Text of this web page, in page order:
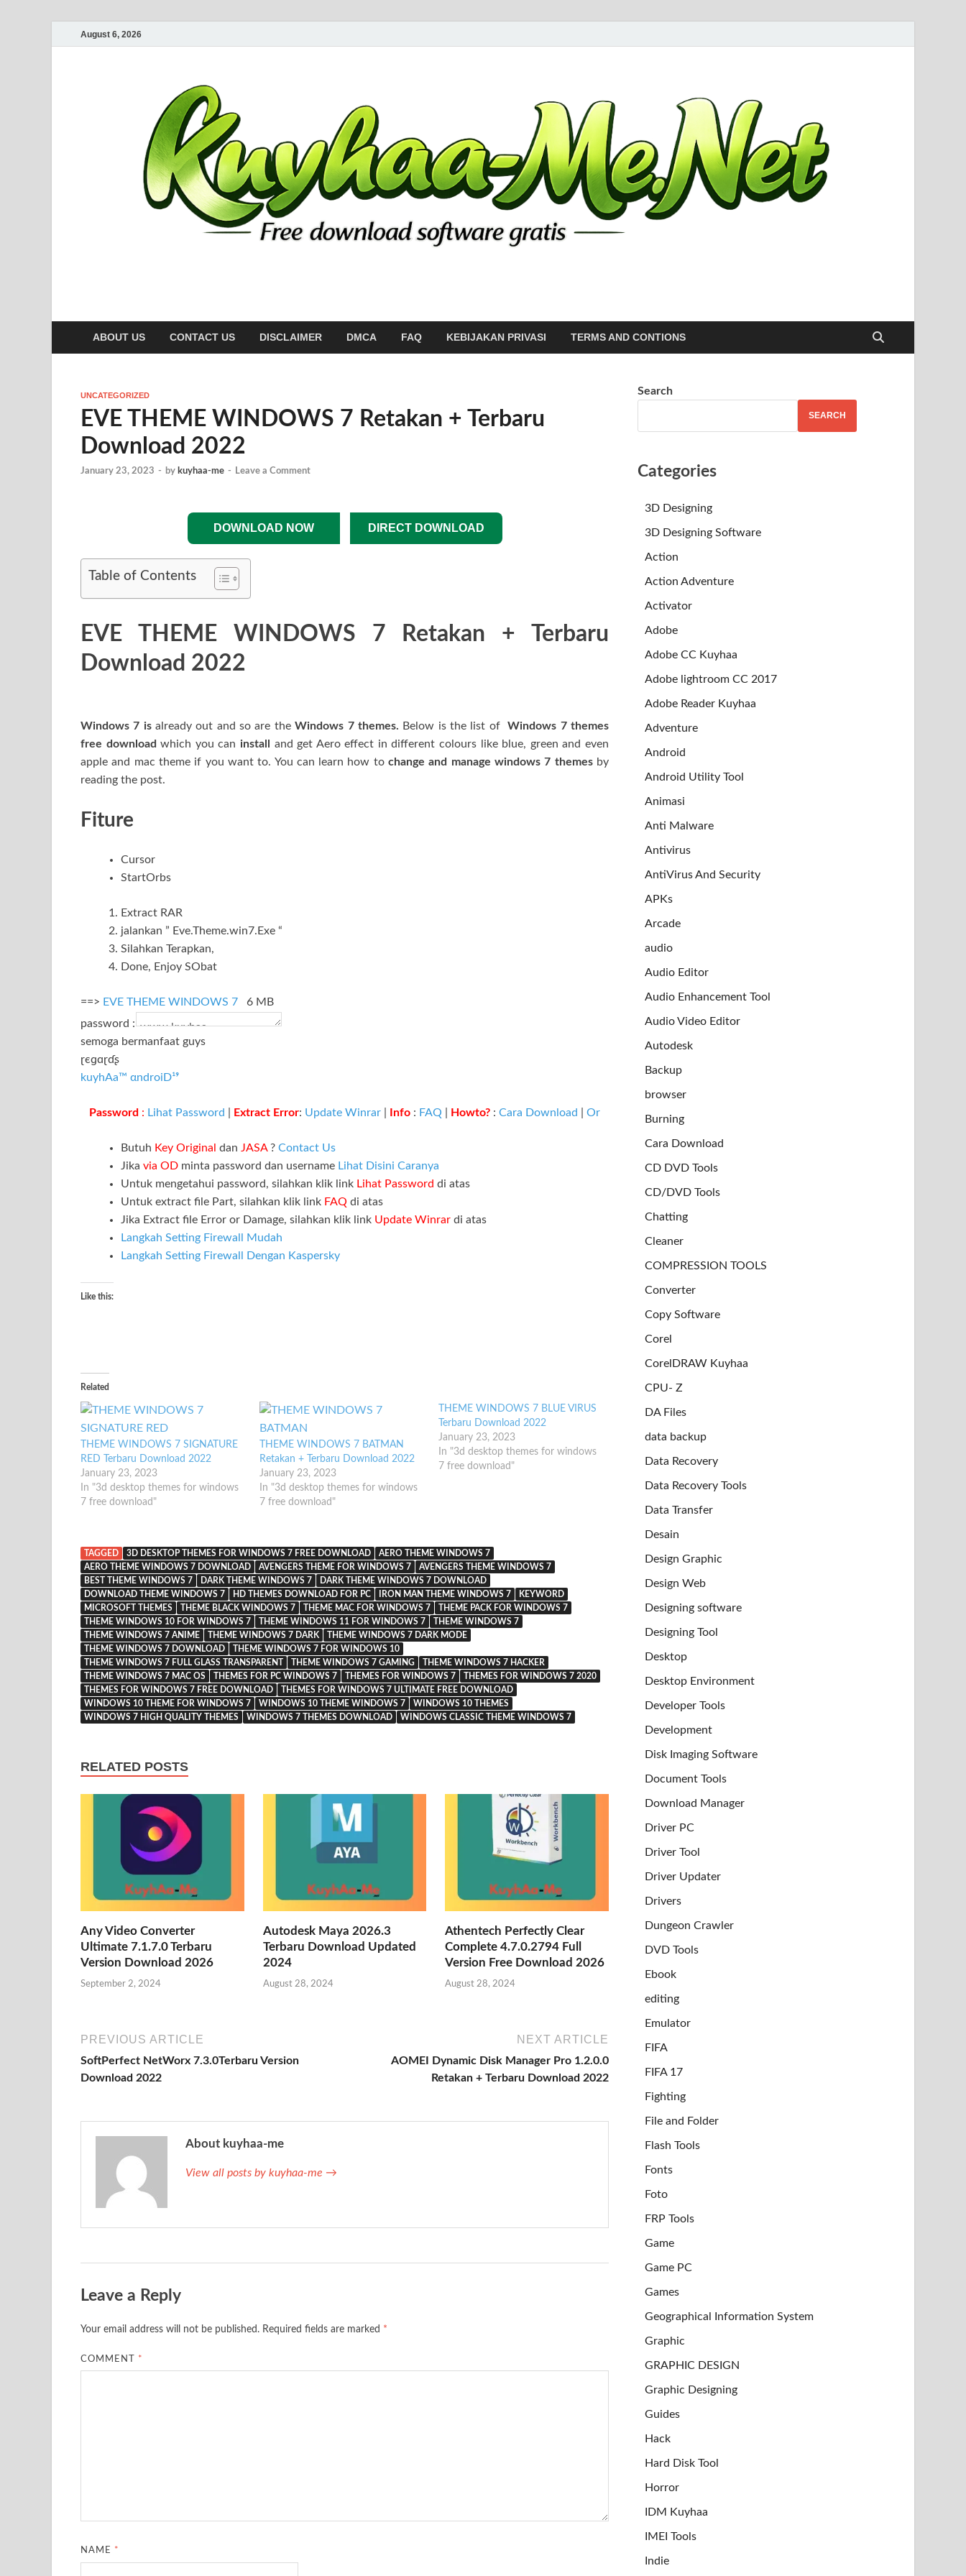
August 6, 2026
Kuyhaa Me
ABOUT US CONTACT US DISCLAIMER DMCA FAQ KEBIJAKAN PRIVASI TERMS AND CONTIONS
UNCATEGORIZED
EVE THEME WINDOWS 7 Retakan + Terbaru
Download 2022
January 23, 2023 - by kuyhaa-me - Leave a Comment
DOWNLOAD NOW DIRECT DOWNLOAD
Table of Contents
EVE THEME WINDOWS 7 Retakan + Terbaru
Download 2022
Windows 7 isalready out and so are theWindows 7 themes. Below is the list of
Windows 7 themes
free download which you can install
and get Aero effect in different colours like blue, green and even
apple and mac theme if you want to. You can learn how tochange and manage windows 7 themesby
reading the post.
Fiture
Cursor
StartOrbs
Extract RAR
jalankan ” Eve.Theme.win7.Exe “
Silahkan Terapkan,
Done, Enjoy SObat
==> EVE THEME WINDOWS 7 6 MB
password :
semoga bermanfaat guys
ɽєɡɑɽɗʂ
kuyhAa™ αndroiD¹⁹
Password : Lihat Password Extract Error: Update Winrar Info : FAQ Howto? : Cara Download Or
Butuh Key Original dan JASA? Contact Us
Jika via OD minta password dan username Lihat Disini Caranya
Untuk mengetahui password, silahkan klik link Lihat Password di atas
Untuk extract file Part, silahkan klik link FAQ di atas
Jika Extract file Error or Damage, silahkan klik link Update Winrar di atas
Langkah Setting Firewall Mudah
Langkah Setting Firewall Dengan Kaspersky
Like this:
Related
THEME WINDOWS 7 SIGNATURE
RED Terbaru Download 2022
January 23, 2023
In "3d desktop themes for windows
7 free download"
THEME WINDOWS 7 BATMAN
Retakan + Terbaru Download 2022
January 23, 2023
In "3d desktop themes for windows
7 free download"
THEME WINDOWS 7 BLUE VIRUS
Terbaru Download 2022
January 23, 2023
In "3d desktop themes for windows
7 free download"
TAGGED 3D DESKTOP THEMES FOR WINDOWS 7 FREE DOWNLOAD
AERO THEME WINDOWS 7
AERO THEME WINDOWS 7 DOWNLOAD
AVENGERS THEME FOR WINDOWS 7
AVENGERS THEME WINDOWS 7
BEST THEME WINDOWS 7
DARK THEME WINDOWS 7
DARK THEME WINDOWS 7 DOWNLOAD
DOWNLOAD THEME WINDOWS 7
HD THEMES DOWNLOAD FOR PC IRON MAN THEME WINDOWS 7
KEYWORD
MICROSOFT THEMES
THEME BLACK WINDOWS 7 THEME MAC FOR WINDOWS 7
THEME PACK FOR WINDOWS 7
THEME WINDOWS 10 FOR WINDOWS 7
THEME WINDOWS 11 FOR WINDOWS 7
THEME WINDOWS 7
THEME WINDOWS 7 ANIME
THEME WINDOWS 7 DARK
THEME WINDOWS 7 DARK MODE
THEME WINDOWS 7 DOWNLOAD
THEME WINDOWS 7 FOR WINDOWS 10
THEME WINDOWS 7 FULL GLASS TRANSPARENT
THEME WINDOWS 7 GAMING
THEME WINDOWS 7 HACKER
THEME WINDOWS 7 MAC OS
THEMES FOR PC WINDOWS 7 THEMES FOR WINDOWS 7
THEMES FOR WINDOWS 7 2020
THEMES FOR WINDOWS 7 FREE DOWNLOAD
THEMES FOR WINDOWS 7 ULTIMATE FREE DOWNLOAD
WINDOWS 10 THEME FOR WINDOWS 7
WINDOWS 10 THEME WINDOWS 7
WINDOWS 10 THEMES
WINDOWS 7 HIGH QUALITY THEMES
WINDOWS 7 THEMES DOWNLOAD WINDOWS CLASSIC THEME WINDOWS 7
RELATED POSTS
Any Video Converter
Ultimate 7.1.7.0 Terbaru
Version Download 2026
September 2, 2024
Autodesk Maya 2026.3
Terbaru Download Updated
2024
August 28, 2024
Athentech Perfectly Clear
Complete 4.7.0.2794 Full
Version Free Download 2026
August 28, 2024
PREVIOUS ARTICLE
SoftPerfect NetWorx 7.3.0Terbaru Version
Download 2022
NEXT ARTICLE
AOMEI Dynamic Disk Manager Pro 1.2.0.0
Retakan + Terbaru Download 2022
About kuyhaa-me
View all posts by kuyhaa-me →
Leave a Reply
Your email address will not be published. Required fields are marked *
COMMENT *
NAME *
Search
SEARCH
Categories
3D Designing
3D Designing Software
Action
Action Adventure
Activator
Adobe
Adobe CC Kuyhaa
Adobe lightroom CC 2017
Adobe Reader Kuyhaa
Adventure
Android
Android Utility Tool
Animasi
Anti Malware
Antivirus
AntiVirus And Security
APKs
Arcade
audio
Audio Editor
Audio Enhancement Tool
Audio Video Editor
Autodesk
Backup
browser
Burning
Cara Download
CD DVD Tools
CD/DVD Tools
Chatting
Cleaner
COMPRESSION TOOLS
Converter
Copy Software
Corel
CorelDRAW Kuyhaa
CPU- Z
DA Files
data backup
Data Recovery
Data Recovery Tools
Data Transfer
Desain
Design Graphic
Design Web
Designing software
Designing Tool
Desktop
Desktop Environment
Developer Tools
Development
Disk Imaging Software
Document Tools
Download Manager
Driver PC
Driver Tool
Driver Updater
Drivers
Dungeon Crawler
DVD Tools
Ebook
editing
Emulator
FIFA
FIFA 17
Fighting
File and Folder
Flash Tools
Fonts
Foto
FRP Tools
Game
Game PC
Games
Geographical Information System
Graphic
GRAPHIC DESIGN
Graphic Designing
Guides
Hack
Hard Disk Tool
Horror
IDM Kuyhaa
IMEI Tools
Indie